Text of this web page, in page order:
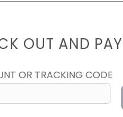
OUT AND PAY
OR TRACKING CODE